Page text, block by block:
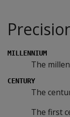
MILLENNIUM
The
CENTURY
The
The first